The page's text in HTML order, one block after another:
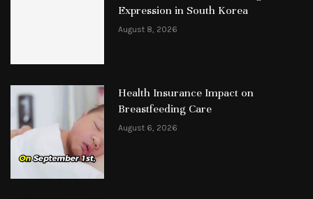
Expression in South Korea
August 8, 2026
Health Insurance Impact on
Breastfeeding Care
August 6, 2026